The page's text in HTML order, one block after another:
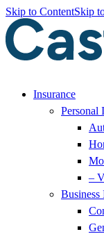
Skip to ContentSkip
Insurance
Personal
–
Business